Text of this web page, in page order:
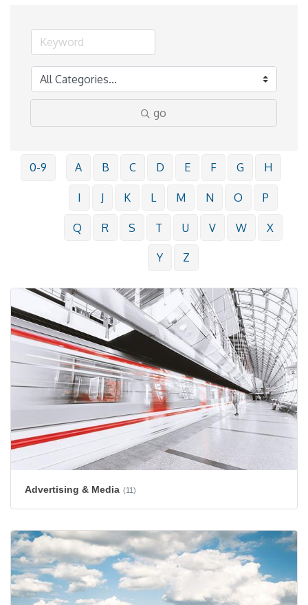
go
0-9 A B C D E F G H
I J K L M N O P
Q R S T U V W X
Y Z
Advertising & Media (11)